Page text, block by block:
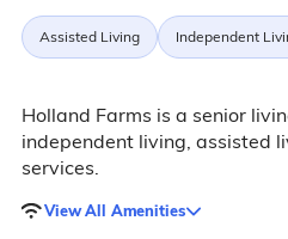
Assisted Living Independent
Holland Farms is a senior
independent living, assisted
services.
View All Amenities